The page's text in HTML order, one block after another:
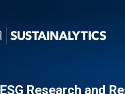
ESG Research and